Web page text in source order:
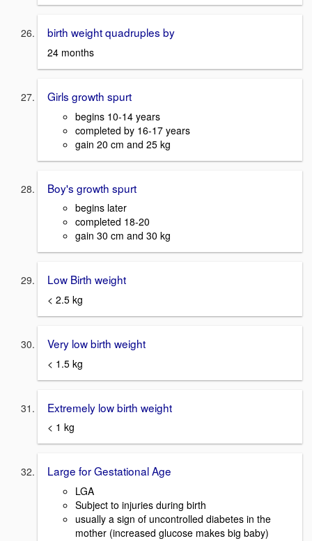
birth weight quadruples by
24 months
Girls growth spurt
begins 10-14 years
completed by 16-17 years
gain 20 cm and 25 kg
Boy's growth spurt
begins later
completed 18-20
gain 30 cm and 30 kg
Low Birth weight
< 2.5 kg
Very low birth weight
< 1.5 kg
Extremely low birth weight
< 1 kg
Large for Gestational Age
LGA
Subject to injuries during birth
usually a sign of uncontrolled diabetes in the
mother (increased glucose makes big baby)